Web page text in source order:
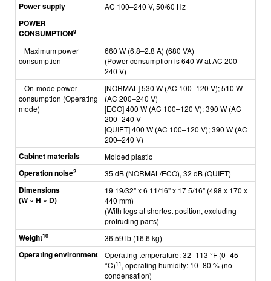
Power supply AC 100–240 V, 50/60 Hz
POWER
CONSUMPTION9
Maximum power
consumption
660 W (6.8–2.8 A) (680 VA)
(Power consumption is 640 W at AC 200–
240 V)
On-mode power
consumption (Operating
mode)
[NORMAL]530 W (AC 100–120 V);510 W
(AC 200–240 V)
[ECO]400 W (AC 100–120 V);390 W (AC
200–240 V
[QUIET] 400 W (AC 100–120 V); 390 W (AC
200–240 V)
Cabinet materials Molded plastic
Operation noise2 35 dB (NORMAL/ECO), 32 dB (QUIET)
Dimensions
(W × H × D)
19 19/32" x 6 11/16" x 17 5/16" (498 x 170 x
440 mm)
(With legs at shortest position, excluding
protruding parts)
Weight10 36.59 lb (16.6 kg)
Operating environment
Operating temperature: 32–113 °F (0–45
°C)11, operating humidity: 10–80 % (no
condensation)